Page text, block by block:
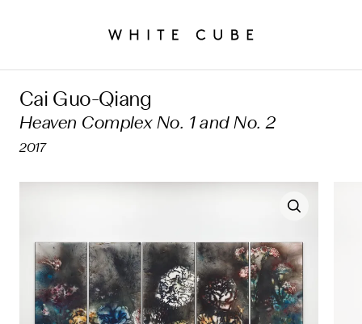
Cai Guo-Qiang
Heaven Complex No. 1 and No. 2
2017